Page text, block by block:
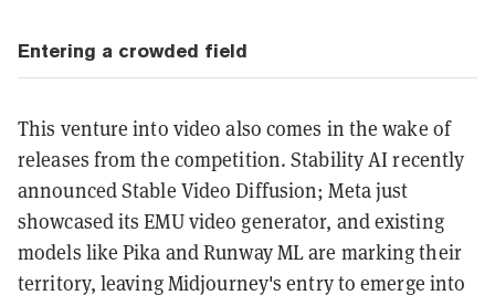
Entering a crowded field
This venture into video also comes in the wake of
releases from the competition. Stability AI recently
announced Stable Video Diffusion; Meta just
showcased its EMU video generator, and existing
models like Pika and Runway ML are marking their
territory, leaving Midjourney's entry to emerge into